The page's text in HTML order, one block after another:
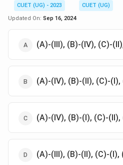
CUET (UG) - 2023
CUET (UG)
Updated On: Sep 16, 2024
(A)-(III), (B)-(IV), (C)-
(A)-(IV), (B)-(II), (C)-(I),
(A)-(IV), (B)-(I), (C)-(II),
(A)-(III), (B)-(II), (C)-(I),